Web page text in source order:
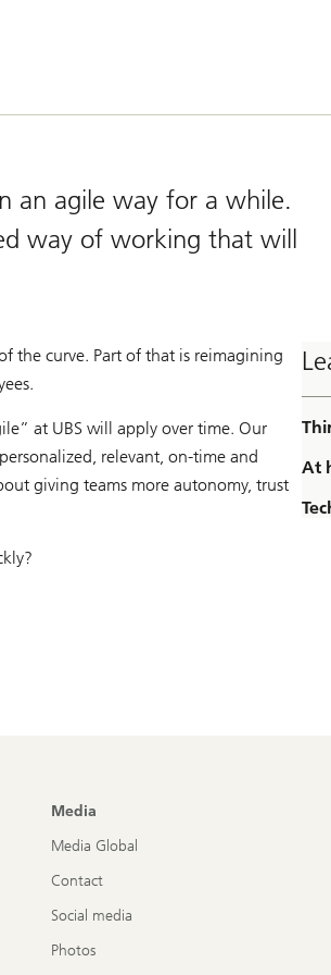
an agile way for a while.
way of working that will
the curve. Part of that is reimagining
at UBS will apply over time. Our
relevant, on-time and
giving teams more autonomy, trust
At
Media
Media Global
Contact
Social media
Photos